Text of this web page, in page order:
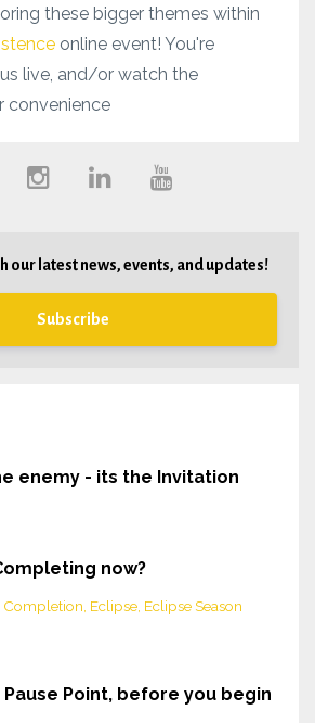
these bigger themes within
online event! You're
live, and/or watch the
convenience
our latest news, events, and updates!
Subscribe
enemy - its the Invitation
now?
Completion Eclipse Eclipse Season
Point, before you begin